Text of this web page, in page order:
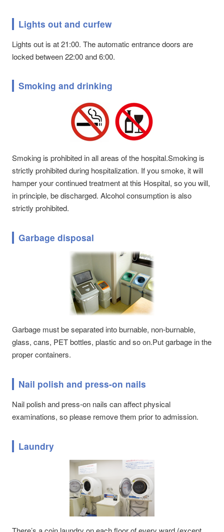
Lights out and curfew
Lights out is at 21:00. The automatic entrance doors are
locked between 22:00 and 6:00.
Smoking and drinking
Smoking is prohibited in all areas of the hospital.Smoking is
strictly prohibited during hospitalization. If you smoke, it will
hamper your continued treatment at this Hospital, so you will,
in principle, be discharged. Alcohol consumption is also
strictly prohibited.
Garbage disposal
Garbage must be separated into burnable, non-burnable,
glass, cans, PET bottles, plastic and so on.Put garbage in the
proper containers.
Nail polish and press-on nails
Nail polish and press-on nails can affect physical
examinations, so please remove them prior to admission.
Laundry